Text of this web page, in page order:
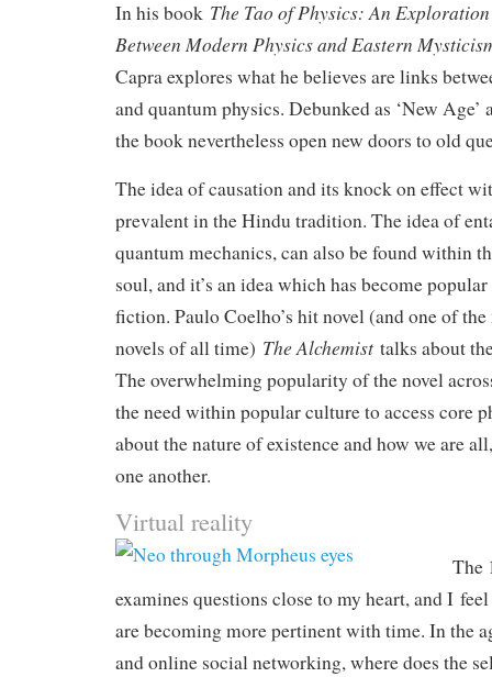
In his book The Tao of Physics: An
Between Modern Physics and Eastern
Capra explores what he believes are links
and quantum physics. Debunked as ‘New Age’
the book nevertheless open new doors to old
The idea of causation and its knock on effect
prevalent in the Hindu tradition. The idea of
quantum mechanics, can also be found within
soul, and it’s an idea which has become
fiction. Paulo Coelho’s hit novel (and one of
novels of all time) The Alchemist talks about
The overwhelming popularity of the novel
the need within popular culture to access core
about the nature of existence and how we are
one another.
Virtual reality
The
examines questions close to my heart, and I
are becoming more pertinent with time. In the
and online social networking, where does the